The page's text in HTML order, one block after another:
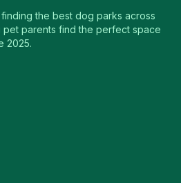
the best dog parks across
pet parents find the perfect space
2025.